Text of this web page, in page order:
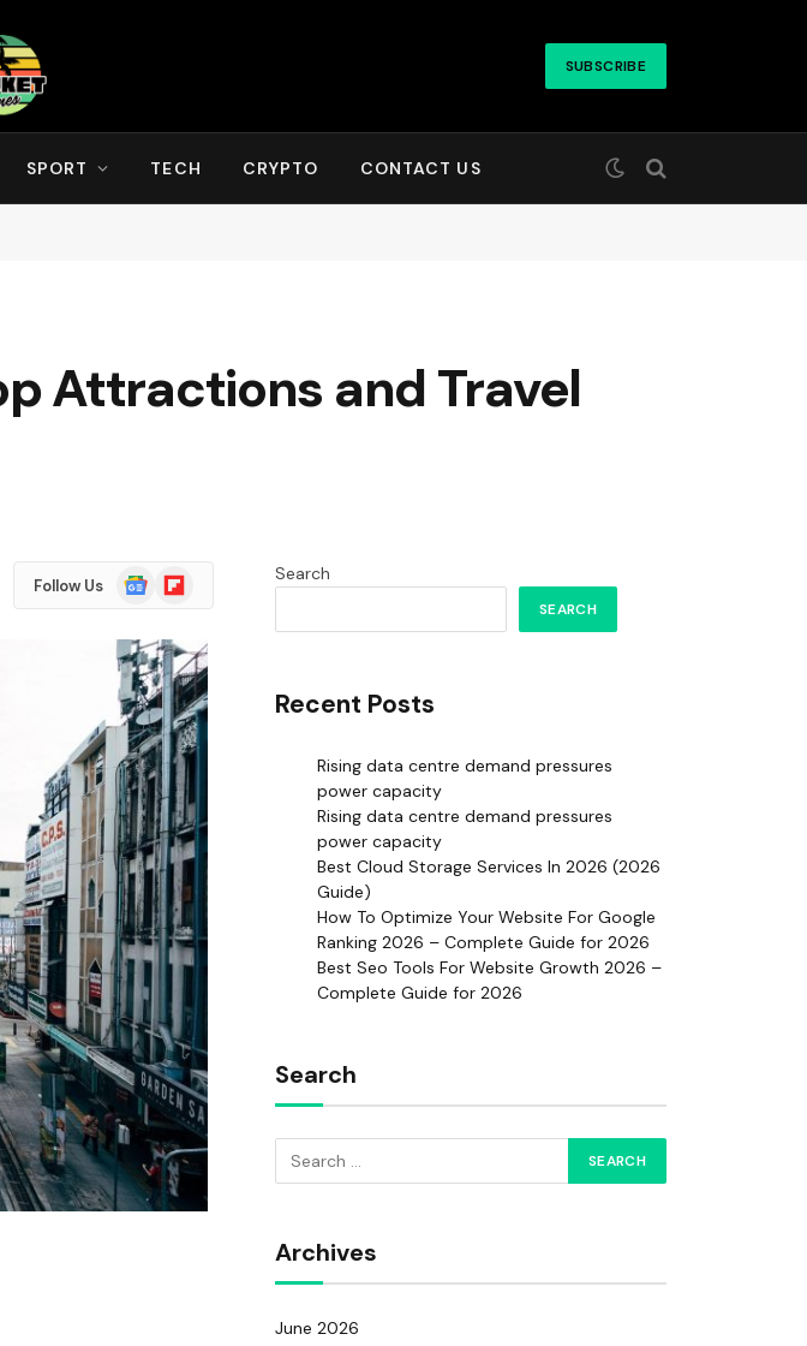
SUBSCRIBE
SPORT TECH CRYPTO CONTACT US
Attractions and Travel
Follow Us
Google
News
Flipboard Search
SEARCH
Recent Posts
Rising data centre demand pressures
power capacity
Rising data centre demand pressures
power capacity
Best Cloud Storage Services In 2026 (2026
Guide)
How To Optimize Your Website For Google
Ranking 2026 – Complete Guide for 2026
Best Seo Tools For Website Growth 2026 –
Complete Guide for 2026
Search
Archives
June 2026